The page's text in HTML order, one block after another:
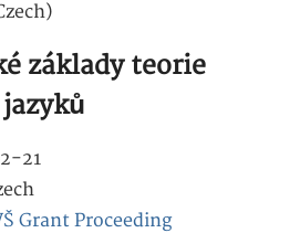
základy teorie
21
Grant Proceeding